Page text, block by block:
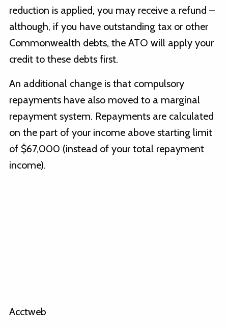
reduction is applied, you may receive a refund –
although, if you have outstanding tax or other
Commonwealth debts, the ATO will apply your
credit to these debts first.
An additional change is that compulsory
repayments have also moved to a marginal
repayment system. Repayments are calculated
on the part of your income above starting limit
of $67,000 (instead of your total repayment
income).
Acctweb